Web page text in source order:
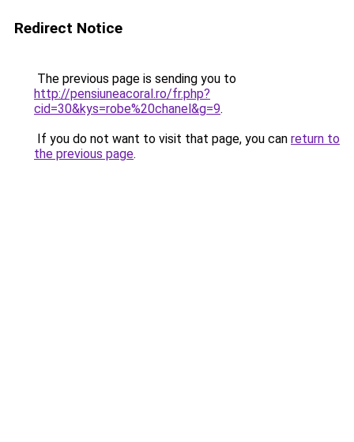
Redirect Notice
The previous page is sending you to
http://pensiuneacoral.ro/fr.php?
cid=30&kys=robe%20chanel&g=9.
If you do not want to visit that page, you can return to
the previous page.